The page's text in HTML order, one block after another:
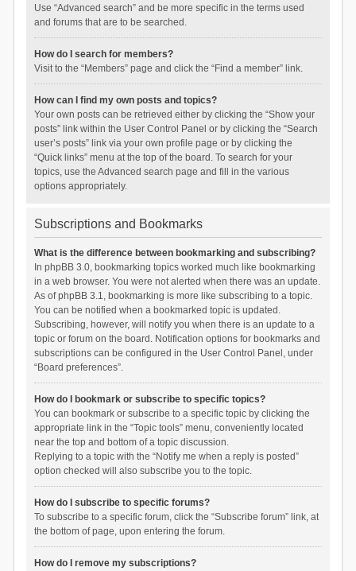
Use “Advanced search” and be more specific in the terms used
and forums that are to be searched.
How do I search for members?
Visit to the “Members” page and click the “Find a member” link.
How can I find my own posts and topics?
Your own posts can be retrieved either by clicking the “Show your
posts” link within the User Control Panel or by clicking the “Search
user’s posts” link via your own profile page or by clicking the
“Quick links” menu at the top of the board. To search for your
topics, use the Advanced search page and fill in the various
options appropriately.
Subscriptions and Bookmarks
What is the difference between bookmarking and subscribing?
In phpBB 3.0, bookmarking topics worked much like bookmarking
in a web browser. You were not alerted when there was an update.
As of phpBB 3.1, bookmarking is more like subscribing to a topic.
You can be notified when a bookmarked topic is updated.
Subscribing, however, will notify you when there is an update to a
topic or forum on the board. Notification options for bookmarks and
subscriptions can be configured in the User Control Panel, under
“Board preferences”.
How do I bookmark or subscribe to specific topics?
You can bookmark or subscribe to a specific topic by clicking the
appropriate link in the “Topic tools” menu, conveniently located
near the top and bottom of a topic discussion.
Replying to a topic with the “Notify me when a reply is posted”
option checked will also subscribe you to the topic.
How do I subscribe to specific forums?
To subscribe to a specific forum, click the “Subscribe forum” link, at
the bottom of page, upon entering the forum.
How do I remove my subscriptions?